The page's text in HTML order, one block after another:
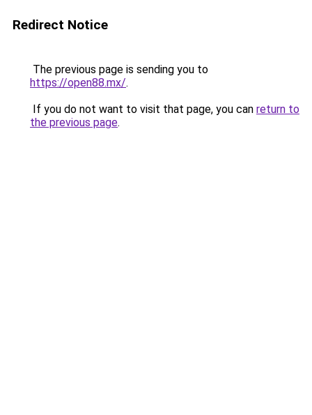
Redirect Notice
The previous page is sending you to
https://open88.mx/.
If you do not want to visit that page, you can return to
the previous page.